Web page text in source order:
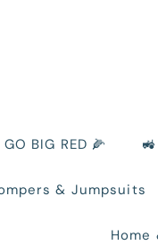
GO BIG RED 🌽
& Jumpsuits
Home